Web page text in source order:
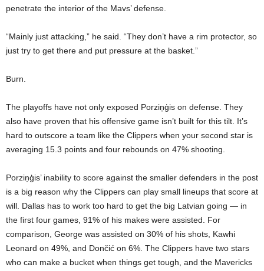
penetrate the interior of the Mavs’ defense.
“Mainly just attacking,” he said. “They don’t have a rim protector, so
just try to get there and put pressure at the basket.”
Burn.
The playoffs have not only exposed Porziņģis on defense. They
also have proven that his offensive game isn’t built for this tilt. It’s
hard to outscore a team like the Clippers when your second star is
averaging 15.3 points and four rebounds on 47% shooting.
Porziņģis’ inability to score against the smaller defenders in the post
is a big reason why the Clippers can play small lineups that score at
will. Dallas has to work too hard to get the big Latvian going — in
the first four games, 91% of his makes were assisted. For
comparison, George was assisted on 30% of his shots, Kawhi
Leonard on 49%, and Dončić on 6%. The Clippers have two stars
who can make a bucket when things get tough, and the Mavericks